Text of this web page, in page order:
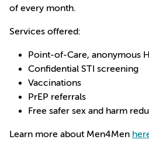
of every month.
Services offered:
Point-of-Care, anonymous
Confidential STI screening
Vaccinations
PrEP referrals
Free safer sex and harm
Learn more about Men4Men